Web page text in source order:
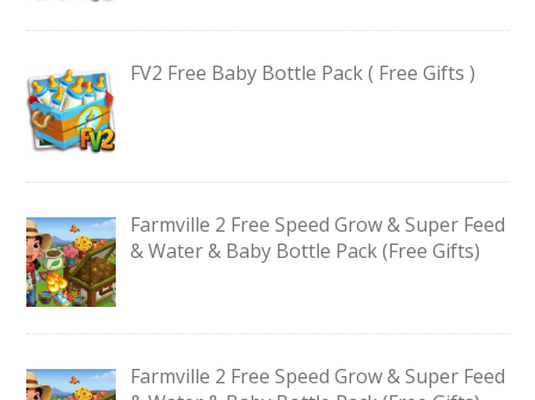
FV2 Free Baby Bottle Pack ( Free Gifts )
Farmville 2 Free Speed Grow & Super Feed
& Water & Baby Bottle Pack (Free Gifts)
Farmville 2 Free Speed Grow & Super Feed